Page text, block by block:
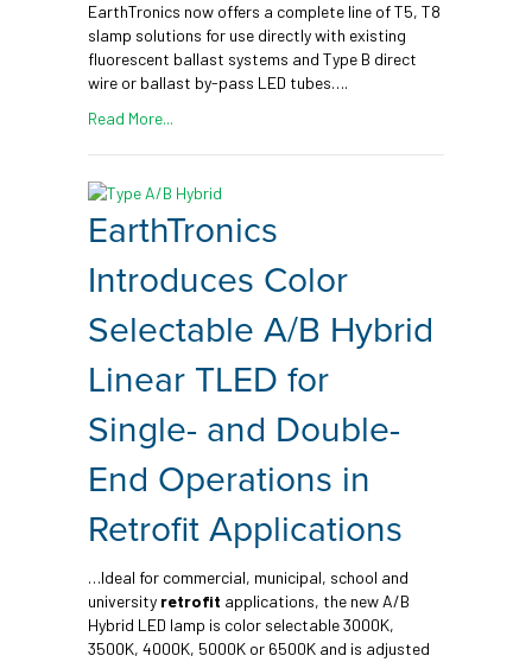
EarthTronics now offers a complete line of T5, T8
slamp solutions for use directly with existing
fluorescent ballast systems and Type B direct
wire or ballast by-pass LED tubes….
Read More...
EarthTronics
Introduces Color
Selectable A/B Hybrid
Linear TLED for
Single- and Double-
End Operations in
Retrofit Applications
…Ideal for commercial, municipal, school and
university retrofit applications, the new A/B
Hybrid LED lamp is color selectable 3000K,
3500K, 4000K, 5000K or 6500K and is adjusted